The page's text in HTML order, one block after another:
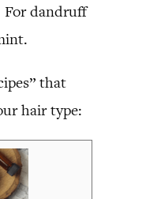
For dandruff
that
hair type: